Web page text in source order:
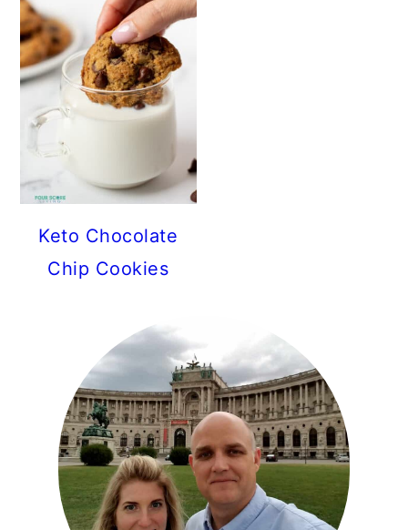
Keto Chocolate
Chip Cookies
PRIMARY
SIDEBAR